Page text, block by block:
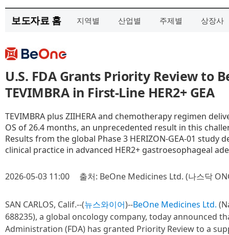
보도자료 홈 지역별 산업별 주제별 상장사
U.S. FDA Grants Priority Review to
TEVIMBRA in First-Line HER2+ GEA
TEVIMBRA plus ZIIHERA and chemotherapy regimen
OS of 26.4 months, an unprecedented result in this
Results from the global Phase 3 HERIZON-GEA-01
clinical practice in advanced HER2+ gastroesophageal
2026-05-03 11:00 출처: BeOne Medicines Ltd. (나스닥
SAN CARLOS, Calif.--(뉴스와이어)--BeOne Medicines Ltd.
688235), a global oncology company, today announced
Administration (FDA) has granted Priority Review to a